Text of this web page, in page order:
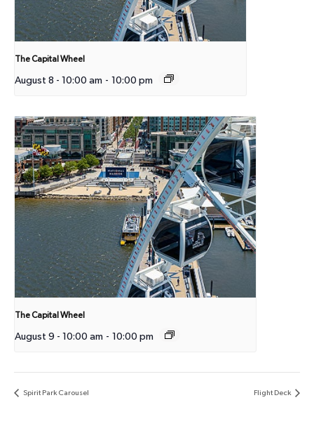
The Capital Wheel
August 8 - 10:00 am - 10:00 pm
The Capital Wheel
August 9 - 10:00 am - 10:00 pm
Spirit Park Carousel Flight Deck